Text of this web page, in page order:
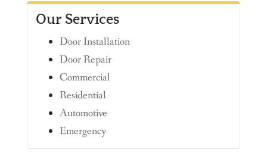
Our Services
Door Installation
Door Repair
Commercial
Residential
Automotive
Emergency